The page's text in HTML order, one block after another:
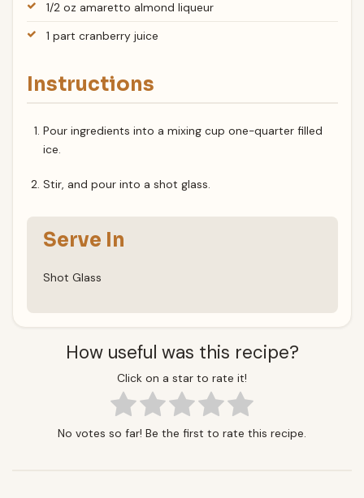
1/2 oz amaretto almond liqueur
1 part cranberry juice
Instructions
Pour ingredients into a mixing cup one-quarter filled
ice.
Stir, and pour into a shot glass.
Serve In
Shot Glass
How useful was this recipe?
Click on a star to rate it!
No votes so far! Be the first to rate this recipe.